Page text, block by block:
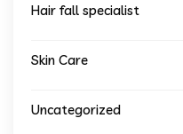
Hair fall specialist
Skin Care
Uncategorized